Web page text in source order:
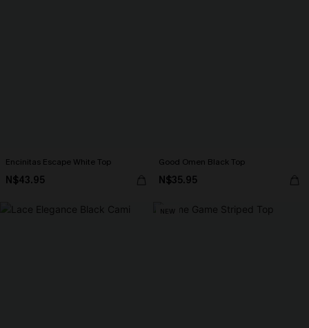
Encinitas Escape White Top
N$43.95
Good Omen Black Top
N$35.95
NEW